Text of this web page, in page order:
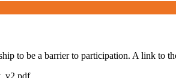
to be a barrier to participation. A link to